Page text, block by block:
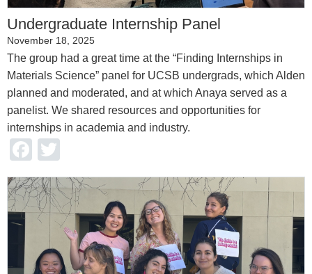
Undergraduate Internship Panel
November 18, 2025
The group had a great time at the “Finding Internships in
Materials Science” panel for UCSB undergrads, which Alden
planned and moderated, and at which Anaya served as a
panelist. We shared resources and opportunities for
internships in academia and industry.
Facebook